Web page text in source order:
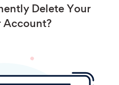
Delete Your
Account?